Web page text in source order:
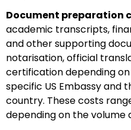
Document preparation
academic transcripts,
and other supporting
notarisation, official
certification depending
specific US Embassy and
country. These costs
depending on the volume